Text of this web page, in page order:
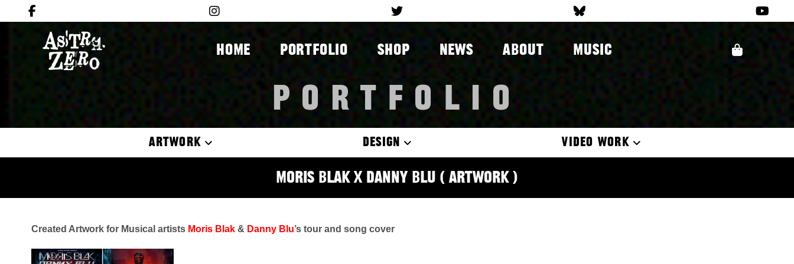
HOME PORTFOLIO SHOP NEWS ABOUT MUSIC
PORTFOLIO
ARTWORK DESIGN VIDEO WORK
Moris Blak x Danny Blu ( Artwork )
Created Artwork for Musical artists Moris Blak & Danny Blu’s tour and song cover